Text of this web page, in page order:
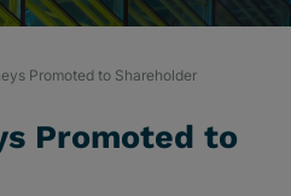
Promoted to Shareholder
Promoted to